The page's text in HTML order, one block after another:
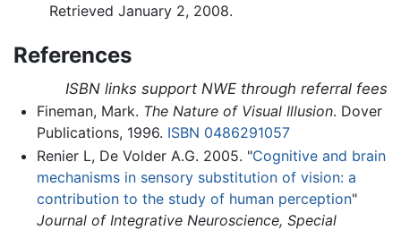
Retrieved January 2, 2008.
References
ISBN links support NWE through referral fees
Fineman, Mark. The Nature of Visual Illusion. Dover
Publications, 1996. ISBN 0486291057
Renier L, De Volder A.G. 2005. "Cognitive and brain
mechanisms in sensory substitution of vision: a
contribution to the study of human perception"
Journal of Integrative Neuroscience, Special